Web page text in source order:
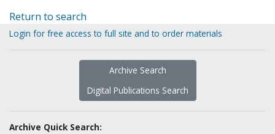
Return to search
Login for free access to full site and to order materials
Archive Search
Digital Publications Search
Archive Quick Search: